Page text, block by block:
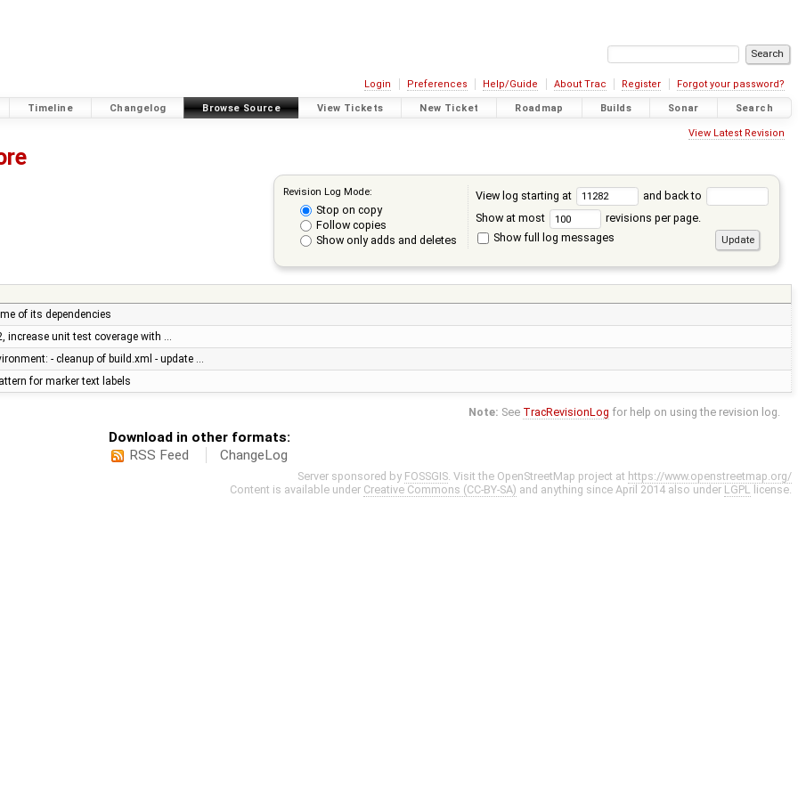
Login Preferences Help/Guide About Trac Register Forgot your password?
Timeline Changelog Browse Source View Tickets New Ticket Roadmap Builds Sonar Search
View Latest Revision
Revision Log Mode:
Stop on copy
Follow copies
Show only adds and deletes
View log starting at
and back to
Show at most
revisions per page.
Show full log messages
of its dependencies
increase unit test coverage with …
- cleanup of build.xml - update …
for marker text labels
Note: See TracRevisionLog for help on using the revision log.
Download in other formats:
RSS Feed
ChangeLog
Server sponsored by FOSSGIS . Visit the OpenStreetMap project at https://www.openstreetmap.org/
Content is available under Creative Commons (CC-BY-SA) and anything since April 2014 also under LGPL license.